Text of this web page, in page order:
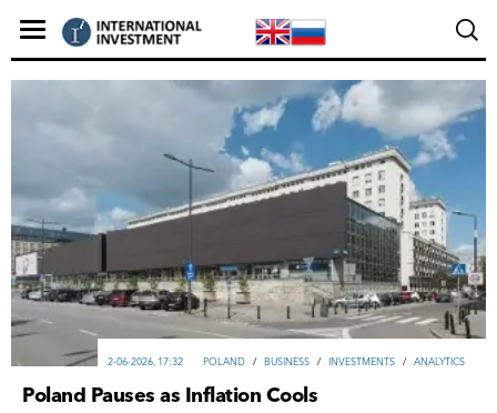
POLAND / ВUSINESS / INVESTMENTS / ANALYTICS
2-06-2026, 17:32
Poland Pauses as Inflation Cools